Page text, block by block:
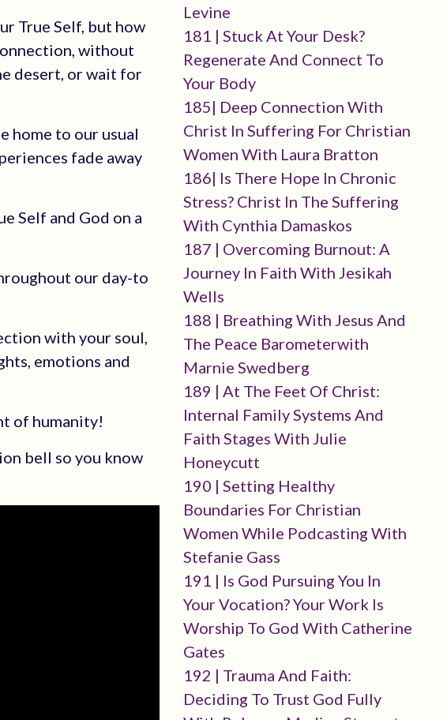
True Self, but how
without
desert, or wait for
home to our usual
fade away
Self and God on a
our day-to
with your soul,
emotions and
of humanity!
bell so you know
Levine
181 | Stuck At Your Desk?
Regenerate And Connect To
Your Body
185| Deep Connection With
Christ In Suffering For Christian
Women With Laura Bratton
186| Is There Hope In Chronic
Stress? Christ In The Suffering
With Cynthia Damaskos
187 | Overcoming Burnout: A
Journey In Faith With Jesikah
Wells
188 | Breathing With Jesus And
The Peace Barometerwith
Marnie Swedberg
189 | At The Feet Of Christ:
Internal Family Systems And
Faith Stages With Julie
Honeycutt
190 | Setting Healthy
Boundaries For Christian
Women While Podcasting With
Stefanie Gass
191 | Is God Pursuing You In
Your Vocation? Your Work Is
Worship To God With Catherine
Gates
192 | Trauma And Faith:
Deciding To Trust God Fully